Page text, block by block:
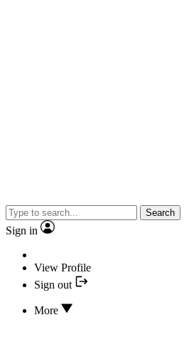
Search
Sign in
View Profile
Sign out
More